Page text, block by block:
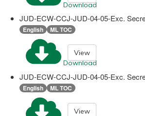
Download
JUD-ECW-CCJ-JUD-04-05-Exc.
English ML TOC
Download
View
JUD-ECW-CCJ-JUD-04-05-Exc.
English ML TOC
View